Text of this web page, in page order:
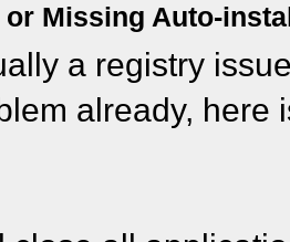
Missing Auto-
a registry
already, here